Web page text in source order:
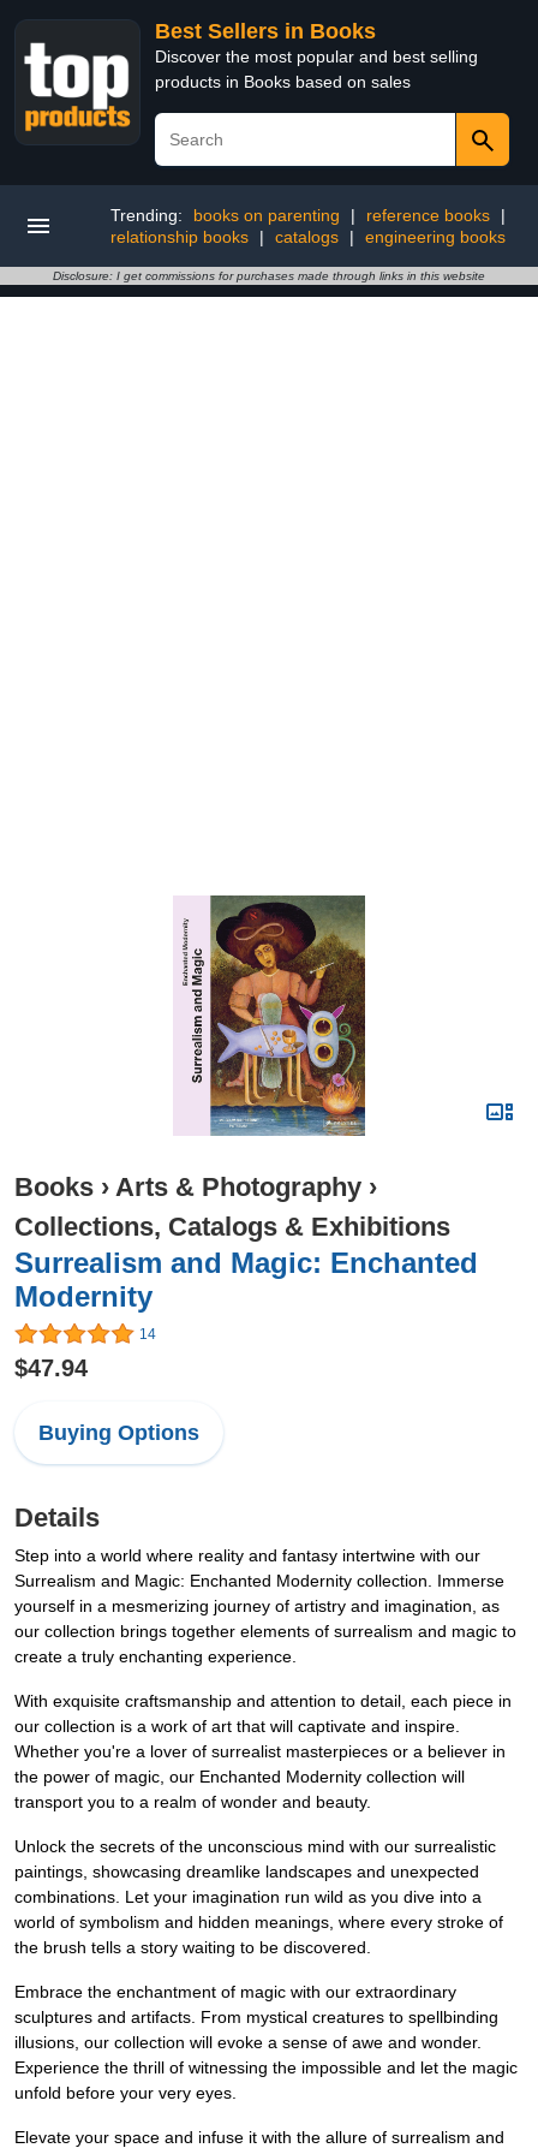
Best Sellers in Books
Discover the most popular and best selling
products in Books based on sales
Trending: books on parenting | reference books
|
relationship books
| catalogs | engineering books
Disclosure: I get commissions for purchases made through links in this website
Books › Arts & Photography ›
Collections, Catalogs & Exhibitions
Surrealism and Magic: Enchanted
Modernity
14
$47.94
Buying Options
Details
Step into a world where reality and fantasy intertwine with our
Surrealism and Magic: Enchanted Modernity collection. Immerse
yourself in a mesmerizing journey of artistry and imagination, as
our collection brings together elements of surrealism and magic to
create a truly enchanting experience.
With exquisite craftsmanship and attention to detail, each piece in
our collection is a work of art that will captivate and inspire.
Whether you're a lover of surrealist masterpieces or a believer in
the power of magic, our Enchanted Modernity collection will
transport you to a realm of wonder and beauty.
Unlock the secrets of the unconscious mind with our surrealistic
paintings, showcasing dreamlike landscapes and unexpected
combinations. Let your imagination run wild as you dive into a
world of symbolism and hidden meanings, where every stroke of
the brush tells a story waiting to be discovered.
Embrace the enchantment of magic with our extraordinary
sculptures and artifacts. From mystical creatures to spellbinding
illusions, our collection will evoke a sense of awe and wonder.
Experience the thrill of witnessing the impossible and let the magic
unfold before your very eyes.
Elevate your space and infuse it with the allure of surrealism and